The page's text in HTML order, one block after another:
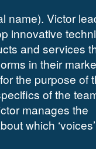
name). Victor
innovative
and services
in their
the purpose of
of the
manages the
which